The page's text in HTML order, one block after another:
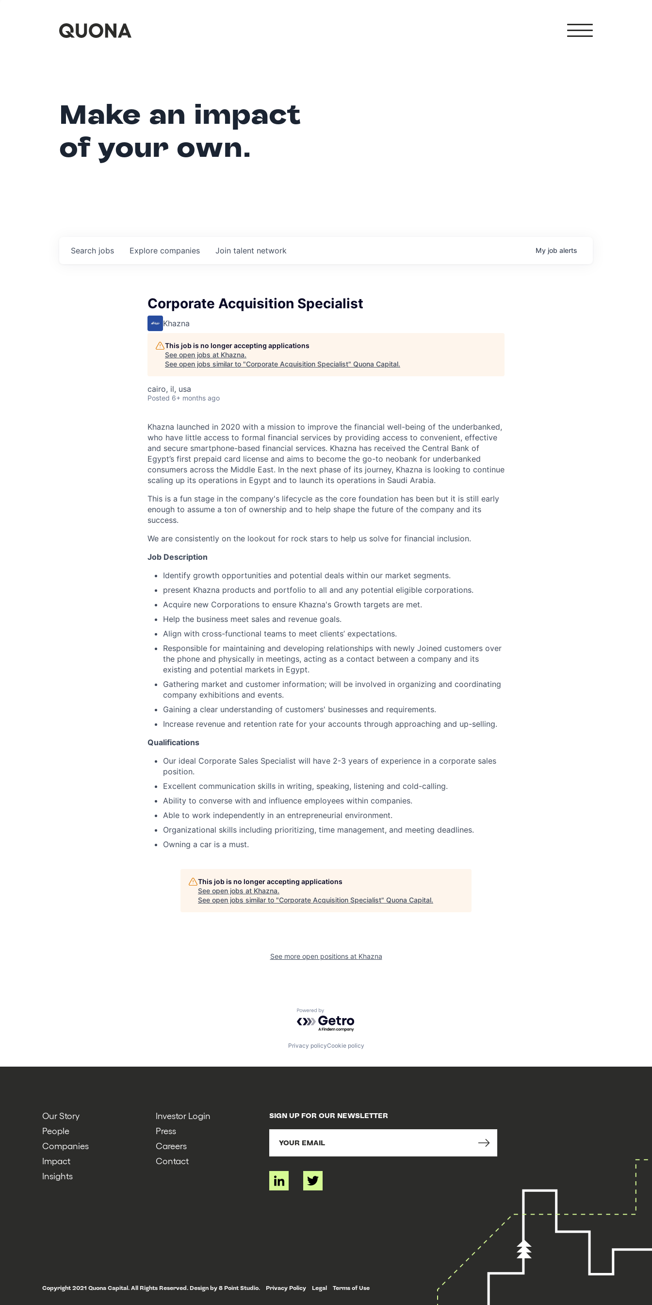
Make an impact
of your own.
Search jobs Explore companies Join talent network My job alerts
Corporate Acquisition Specialist
Khazna
This job is no longer accepting applications
See open jobs at Khazna.
See open jobs similar to "Corporate Acquisition Specialist" Quona Capital.
cairo, il, usa
Posted 6+ months ago
Khazna launched in 2020 with a mission to improve the financial well-being of the underbanked,
who have little access to formal financial services by providing access to convenient, effective
and secure smartphone-based financial services. Khazna has received the Central Bank of
Egypt’s first prepaid card license and aims to become the go-to neobank for underbanked
consumers across the Middle East. In the next phase of its journey, Khazna is looking to continue
scaling up its operations in Egypt and to launch its operations in Saudi Arabia.
This is a fun stage in the company's lifecycle as the core foundation has been but it is still early
enough to assume a ton of ownership and to help shape the future of the company and its
success.
We are consistently on the lookout for rock stars to help us solve for financial inclusion.
Job Description
Identify growth opportunities and potential deals within our market segments.
present Khazna products and portfolio to all and any potential eligible corporations.
Acquire new Corporations to ensure Khazna's Growth targets are met.
Help the business meet sales and revenue goals.
Align with cross-functional teams to meet clients’ expectations.
Responsible for maintaining and developing relationships with newly Joined customers over
the phone and physically in meetings, acting as a contact between a company and its
existing and potential markets in Egypt.
Gathering market and customer information; will be involved in organizing and coordinating
company exhibitions and events.
Gaining a clear understanding of customers' businesses and requirements.
Increase revenue and retention rate for your accounts through approaching and up-selling.
Qualifications
Our ideal Corporate Sales Specialist will have 2-3 years of experience in a corporate sales
position.
Excellent communication skills in writing, speaking, listening and cold-calling.
Ability to converse with and influence employees within companies.
Able to work independently in an entrepreneurial environment.
Organizational skills including prioritizing, time management, and meeting deadlines.
Owning a car is a must.
This job is no longer accepting applications
See open jobs at Khazna.
See open jobs similar to "Corporate Acquisition Specialist" Quona Capital.
See more open positions at Khazna
Powered by Getro.com
Privacy policyCookie policy
Our Story
People
Companies
Impact
Insights
Investor Login
Press
Careers
Contact
SIGN UP FOR OUR NEWSLETTER
Copyright 2021 Quona Capital. All Rights Reserved. Design by 8 Point Studio. Privacy Policy Legal Terms of Use